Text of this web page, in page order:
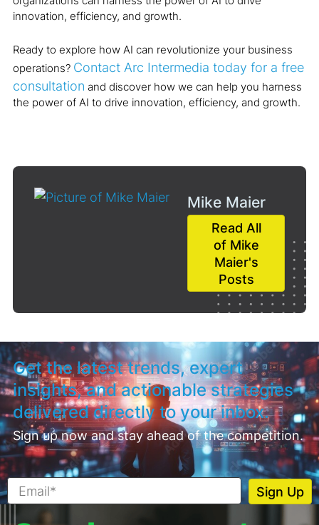
innovation, efficiency, and growth.
Ready to explore how AI can revolutionize your business
operations? Contact Arc Intermedia today for a free
consultation and discover how we can help you harness
the power of AI to drive innovation, efficiency, and growth.
Mike Maier
Read All
of Mike
Maier's
Posts
Get the latest trends, expert
insights, and actionable strategies
delivered directly to your inbox.
Sign up now and stay ahead of the competition.